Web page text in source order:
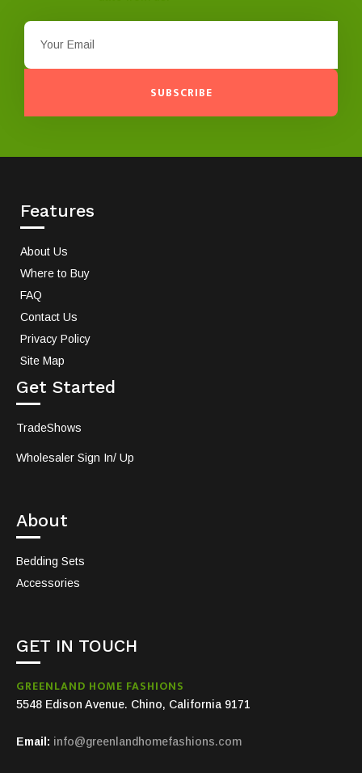
SUBSCRIBE
Features
About Us
Where to Buy
FAQ
Contact Us
Privacy Policy
Site Map
Get Started
TradeShows
Wholesaler Sign In/ Up
About
Bedding Sets
Accessories
GET IN TOUCH
GREENLAND HOME FASHIONS
5548 Edison Avenue. Chino, California 9171
Email: info@greenlandhomefashions.com